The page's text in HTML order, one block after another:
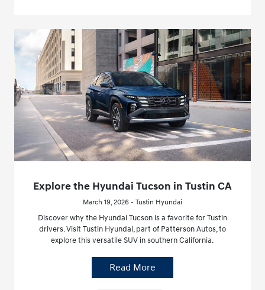
Explore the Hyundai Tucson in Tustin CA
March 19, 2026 - Tustin Hyundai
Discover why the Hyundai Tucson is a favorite for Tustin
drivers. Visit Tustin Hyundai, part of Patterson Autos, to
explore this versatile SUV in southern California.
Read More